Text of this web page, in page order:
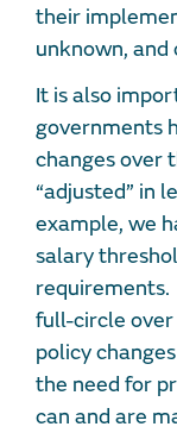
their
unknown,
It is also
governments
changes over
“adjusted” in
example, we
salary
requirements.
full-circle
policy
the need for
can and are